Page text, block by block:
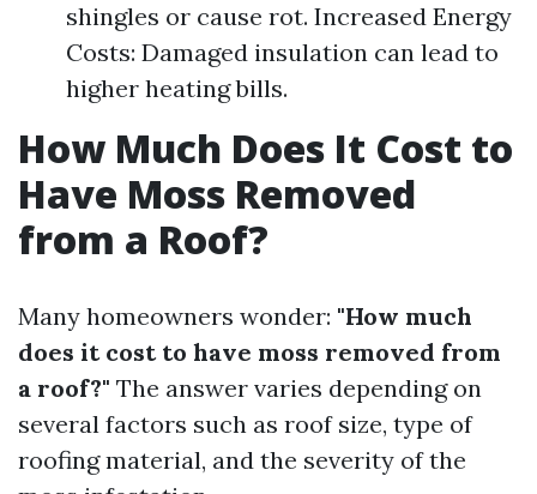
shingles or cause rot. Increased Energy
Costs: Damaged insulation can lead to
higher heating bills.
How Much Does It Cost to
Have Moss Removed
from a Roof?
Many homeowners wonder: "How much
does it cost to have moss removed from
a roof?" The answer varies depending on
several factors such as roof size, type of
roofing material, and the severity of the